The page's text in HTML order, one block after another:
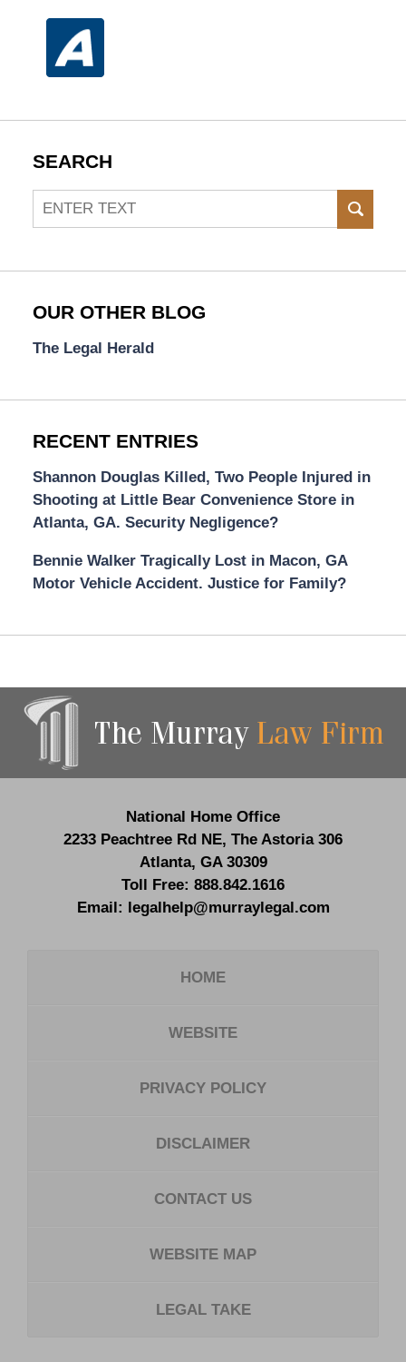
SEARCH
Search
OUR OTHER BLOG
The Legal Herald
RECENT ENTRIES
Shannon Douglas Killed, Two People Injured in
Shooting at Little Bear Convenience Store in
Atlanta, GA. Security Negligence?
Bennie Walker Tragically Lost in Macon, GA
Motor Vehicle Accident. Justice for Family?
Information
National Home Office
2233 Peachtree Rd NE, The Astoria 306
Atlanta, GA 30309
Toll Free: 888.842.1616
Email: legalhelp@murraylegal.com
HOME
WEBSITE
PRIVACY POLICY
DISCLAIMER
CONTACT US
WEBSITE MAP
LEGAL TAKE